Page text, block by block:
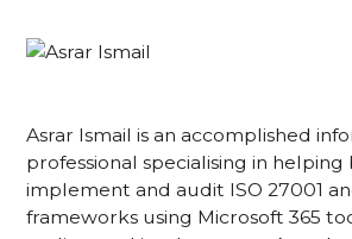
Asrar Ismail is an accomplished
professional specialising in helping
implement and audit ISO 27001
frameworks using Microsoft 365